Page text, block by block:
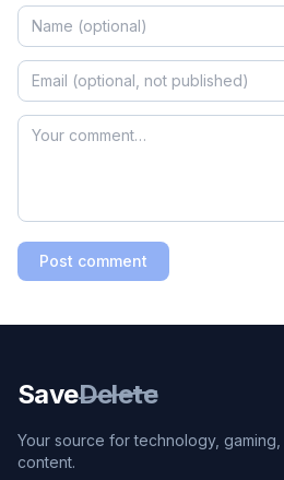
Post comment
SaveDelete
Your source for technology,
content.